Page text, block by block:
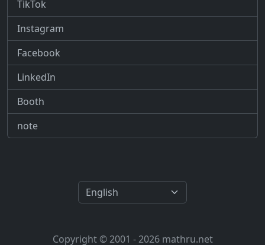
TikTok
Instagram
Facebook
LinkedIn
Booth
note
Copyright © 2001 - 2026 mathru.net